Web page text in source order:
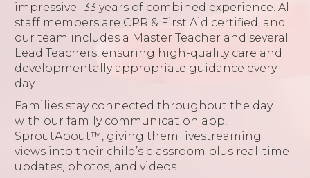
impressive 133 years of combined experience. All
staff members are CPR & First Aid certified, and
our team includes a Master Teacher and several
Lead Teachers, ensuring high-quality care and
developmentally appropriate guidance every
day.
Families stay connected throughout the day
with our family communication app,
SproutAbout™, giving them livestreaming
views into their child’s classroom plus real-time
updates, photos, and videos.